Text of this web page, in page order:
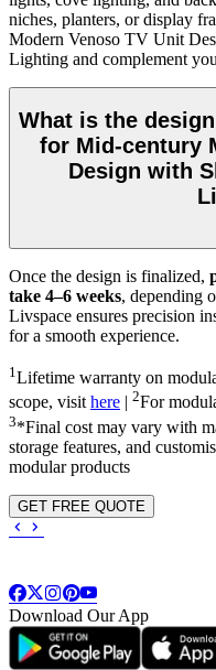
niches, planters, or display
Modern Venoso TV Unit
Lighting and complement
What is the
for Mid-century
Design with
Once the design is finalized,
take 4–6 weeks, depending
Livspace ensures precision
for a smooth experience.
1Lifetime warranty on
scope, visithere 2For
3*Final cost may vary with
storage features, and
modular products
GET FREE QUOTE
Download Our App